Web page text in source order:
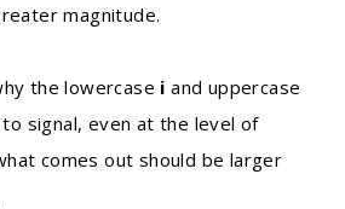
magnitude.
the lowercase i and uppercase
signal, even at the level of
comes out should be larger